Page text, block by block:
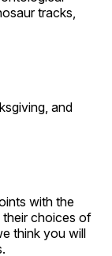
tracks,
and
with the
their choices of
think you will